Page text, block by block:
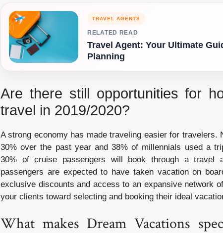
TRAVEL AGENTS
RELATED READ
Travel Agent: Your Ultimate
Planning
Are there still opportunities for
travel in 2019/2020?
A strong economy has made traveling easier for travelers.
30% over the past year and 38% of millennials used a
30% of cruise passengers will book through a travel
passengers are expected to have taken vacation on
exclusive discounts and access to an expansive network
your clients toward selecting and booking their ideal
What makes Dream Vacations